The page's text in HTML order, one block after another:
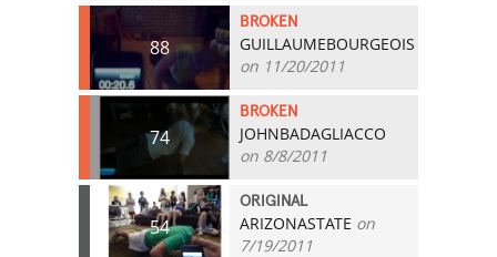
88
BROKEN
GUILLAUMEBOURGEOIS
on 11/20/2011
74
BROKEN
JOHNBADAGLIACCO
on 8/8/2011
54
ORIGINAL
ARIZONASTATE on
7/19/2011